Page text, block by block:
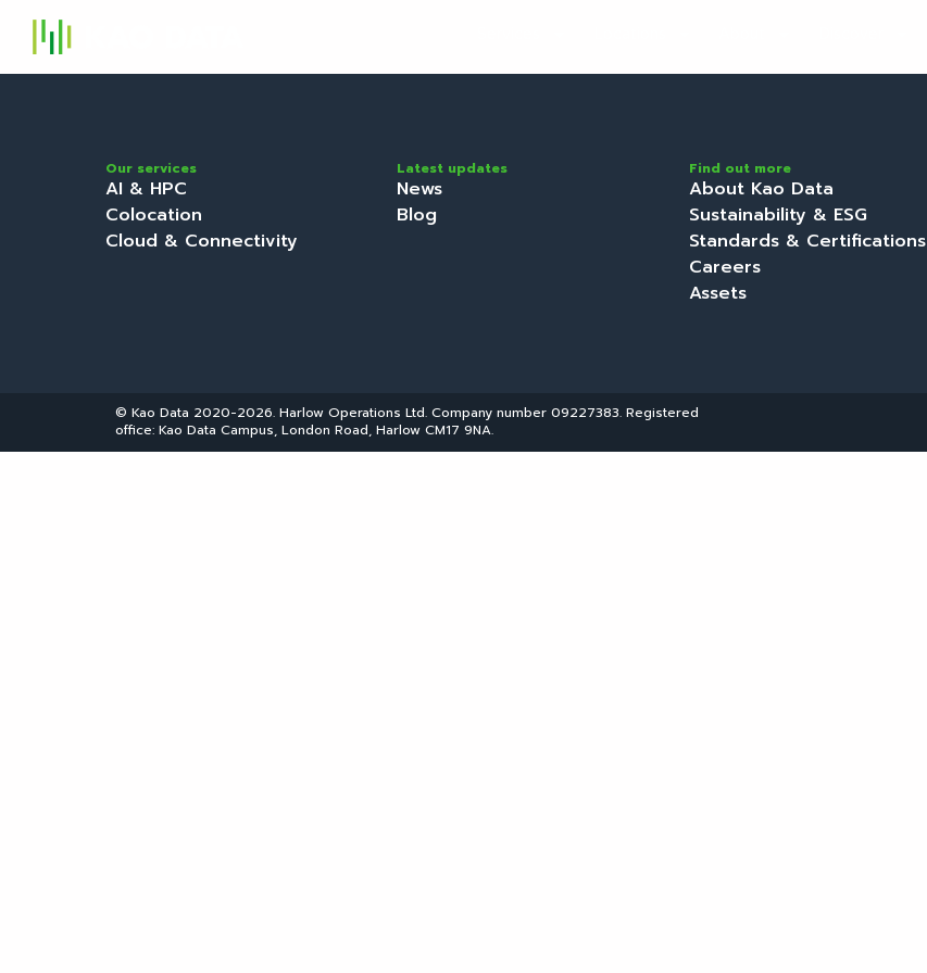
Our services
AI & HPC
Colocation
Cloud & Connectivity
Latest updates
News
Blog
Find out more
About Kao Data
Sustainability & ESG
Standards & Certifications
Careers
Assets
© Kao Data 2020-2026. Harlow Operations Ltd. Company number 09227383. Registered
office: Kao Data Campus, London Road, Harlow CM17 9NA.